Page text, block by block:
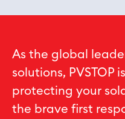
As the global
solutions, PVSTOP
protecting your
the brave first